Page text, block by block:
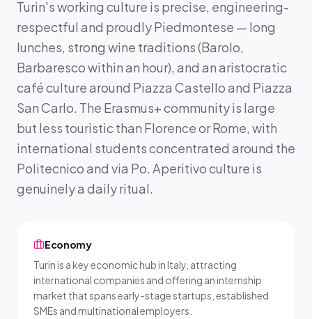
Turin's working culture is precise, engineering-
respectful and proudly Piedmontese — long
lunches, strong wine traditions (Barolo,
Barbaresco within an hour), and an aristocratic
café culture around Piazza Castello and Piazza
San Carlo. The Erasmus+ community is large
but less touristic than Florence or Rome, with
international students concentrated around the
Politecnico and via Po. Aperitivo culture is
genuinely a daily ritual.
Economy
Turin is a key economic hub in Italy, attracting
international companies and offering an internship
market that spans early-stage startups, established
SMEs and multinational employers.